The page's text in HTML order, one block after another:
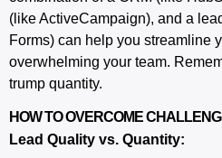
(like ActiveCampaign), and a
Forms) can help you streamline
overwhelming your team.
trump quantity.
HOW TO OVERCOME
Lead Quality vs. Quantity: